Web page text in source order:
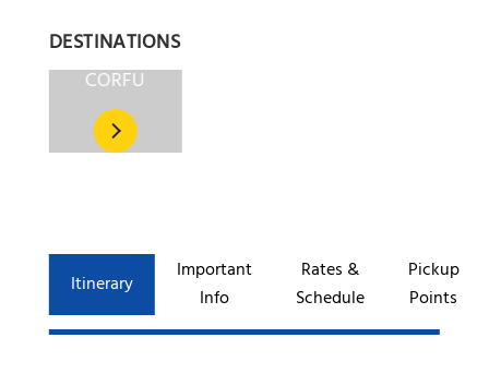
DESTINATIONS
CORFU
Itinerary
Important
Info
Rates &
Schedule
Pickup
Points